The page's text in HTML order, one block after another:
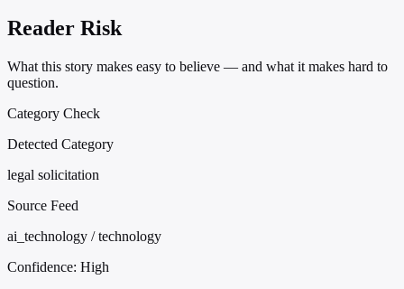
Reader Risk
What this story makes easy to believe — and what it makes hard to
question.
Category Check
Detected Category
legal solicitation
Source Feed
ai_technology / technology
Confidence: High